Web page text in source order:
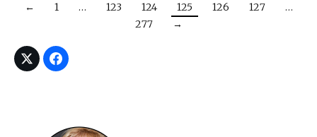
← 1 … 123 124 125 126 127
…
277
→